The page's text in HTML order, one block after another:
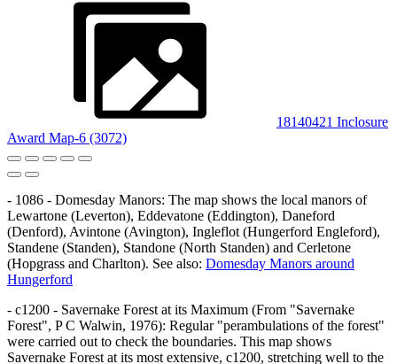
18140421 Inclosure
Award Map-6 (3072)
- 1086 - Domesday Manors: The map shows the local manors of
Lewartone (Leverton), Eddevatone (Eddington), Daneford
(Denford), Avintone (Avington), Ingleflot (Hungerford Engleford),
Standene (Standen), Standone (North Standen) and Cerletone
(Hopgrass and Charlton). See also: Domesday Manors around
Hungerford
- c1200 - Savernake Forest at its Maximum (From "Savernake
Forest", P C Walwin, 1976): Regular "perambulations of the forest"
were carried out to check the boundaries. This map shows
Savernake Forest at its most extensive, c1200, stretching well to the